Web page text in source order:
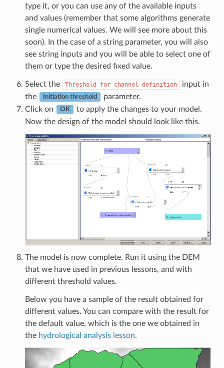
type it, or you can use any of the available inputs
and values (remember that some algorithms generate
single numerical values. We will see more about this
soon). In the case of a string parameter, you will also
see string inputs and you will be able to select one of
them or type the desired fixed value.
Select the Threshold for channel definition
input in
the
Initiation threshold
parameter.
Click on
OK
to apply the changes to your model.
Now the design of the model should look like this.
The model is now complete. Run it using the DEM
that we have used in previous lessons, and with
different threshold values.
Below you have a sample of the result obtained for
different values. You can compare with the result for
the default value, which is the one we obtained in
the hydrological analysis lesson.